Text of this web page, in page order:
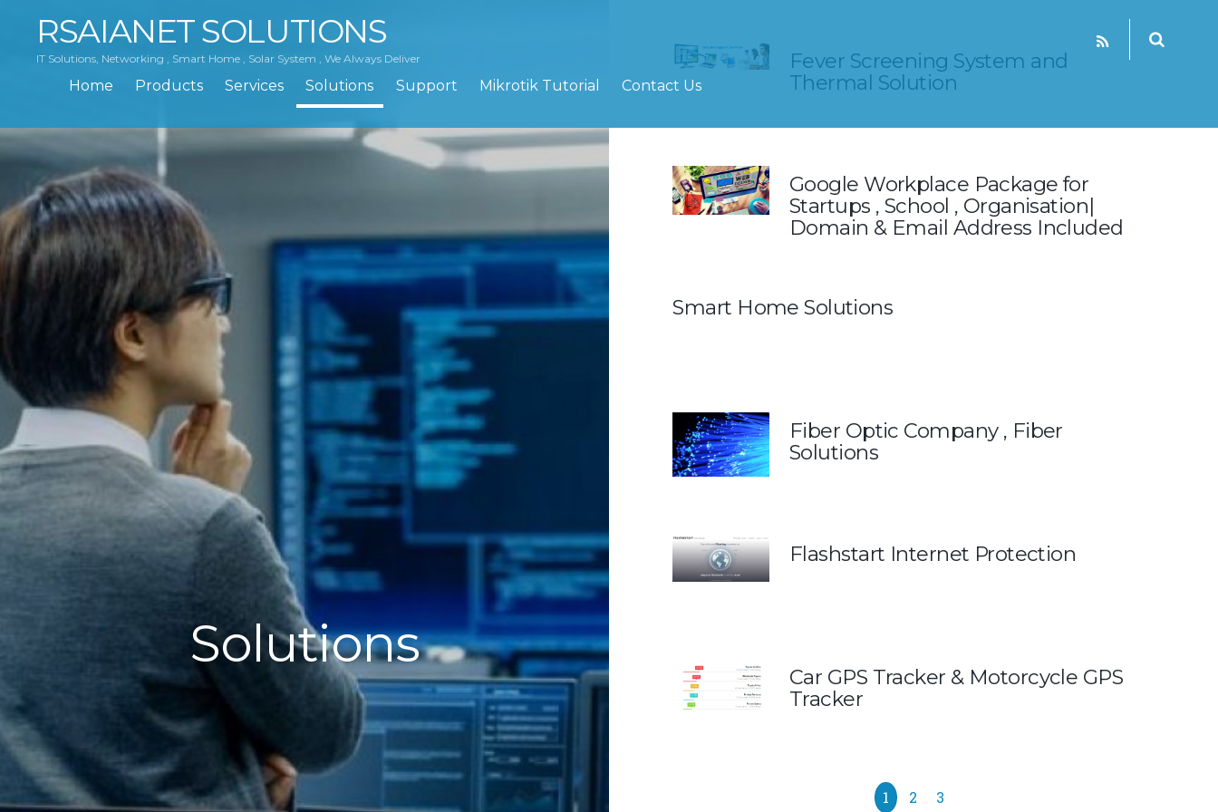
RSAIANET SOLUTIONS
IT Solutions, Networking , Smart Home , Solar System , We Always Deliver
Home Products Services Solutions Support Mikrotik Tutorial Contact Us
Solutions
Fever Screening System and
Thermal Solution
Google Workplace Package for
Startups , School , Organisation|
Domain & Email Address Include‎d
Smart Home Solutions
Fiber Optic Company , Fiber
Solutions
Flashstart Internet Protection
Car GPS Tracker & Motorcycle GPS
Tracker
1 2 3